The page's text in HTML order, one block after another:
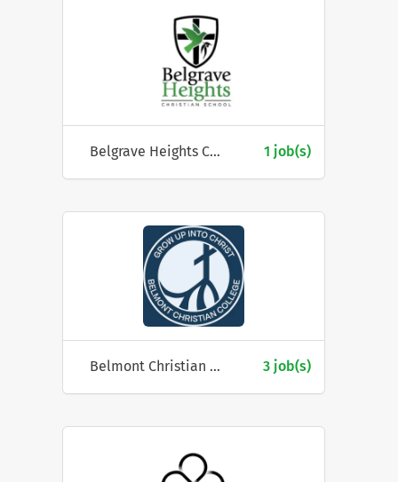
Belgrave Heights Christian School 1 job(s)
Belmont Christian College 3 job(s)